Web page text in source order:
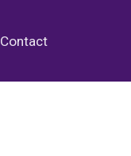
Contact